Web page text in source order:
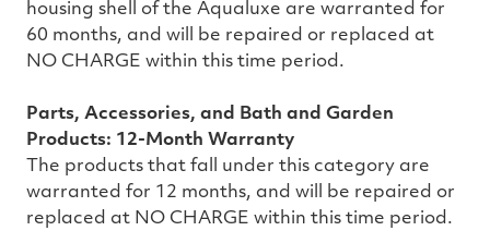
housing shell of the Aqualuxe are warranted for
60 months, and will be repaired or replaced at
NO CHARGE within this time period.
Parts, Accessories, and Bath and Garden
Products: 12-Month Warranty
The products that fall under this category are
warranted for 12 months, and will be repaired or
replaced at NO CHARGE within this time period.